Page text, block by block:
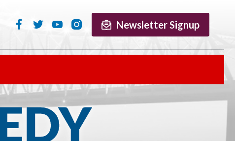
Newsletter Signup